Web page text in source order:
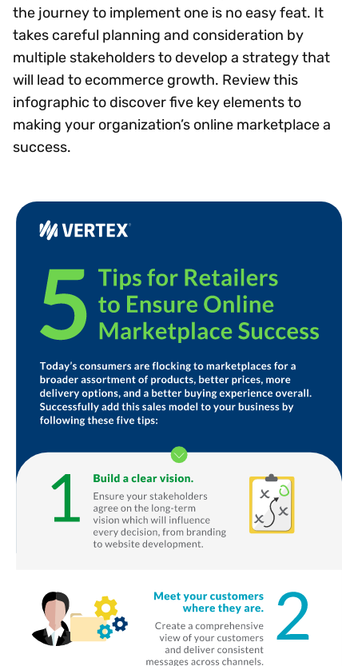
the journey to implement one is no easy feat. It
takes careful planning and consideration by
multiple stakeholders to develop a strategy that
will lead to ecommerce growth. Review this
infographic to discover five key elements to
making your organization’s online marketplace a
success.